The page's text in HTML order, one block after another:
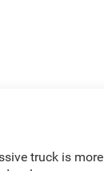
truck is more